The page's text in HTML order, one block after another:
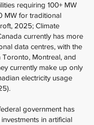
requiring 100+ MW
MW for traditional
2025; Climate
currently has more
data centres, with the
Toronto, Montreal, and
currently make up only
electricity usage
government has
in artificial